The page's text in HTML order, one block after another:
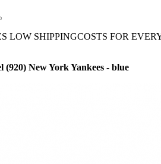
LOW SHIPPINGCOSTS FOR
(920) New York Yankees - blue